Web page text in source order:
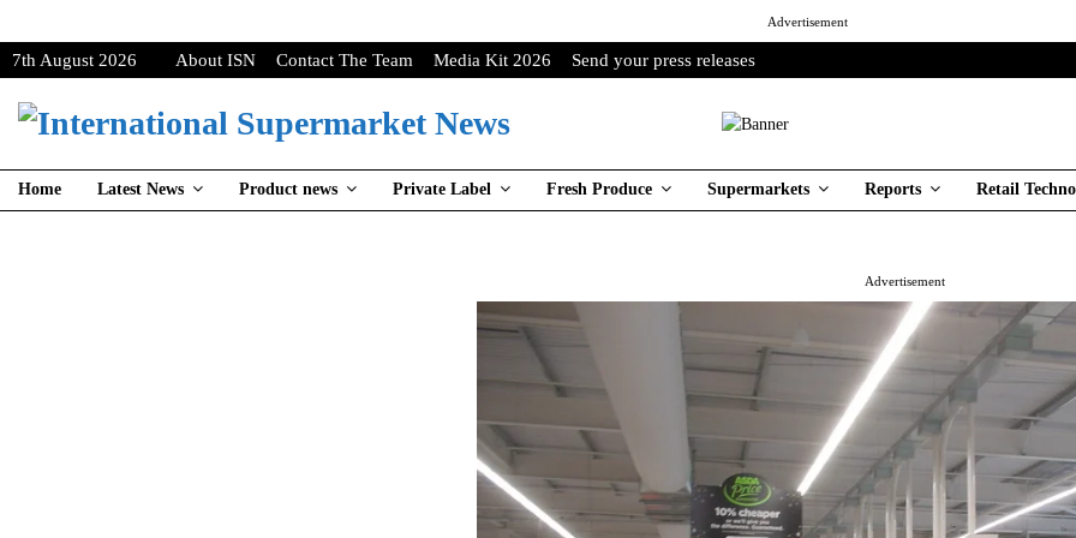
Advertisement
7th August 2026 About ISN Contact The Team Media Kit 2026 Send your press releases
Home Latest News Product news Private Label Fresh Produce Supermarkets Reports Retail
Advertisement